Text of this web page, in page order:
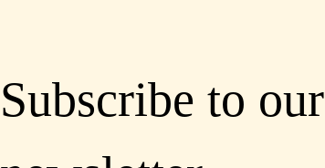
Subscribe to our